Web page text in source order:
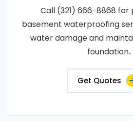
Call (321) 666-8868 for
basement waterproofing
water damage and
foundation..
Get Quotes